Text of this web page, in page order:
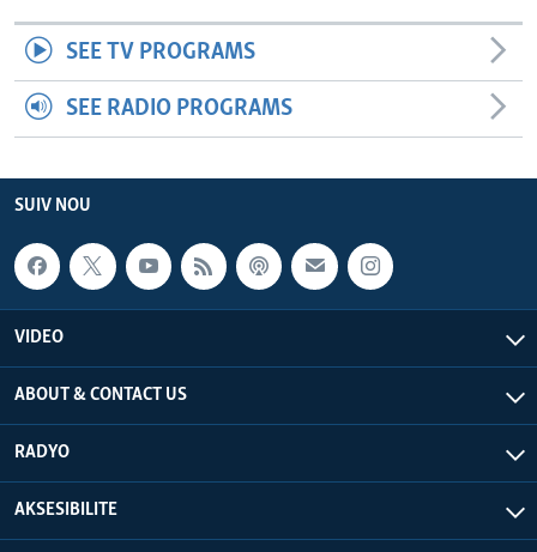
SEE TV PROGRAMS
SEE RADIO PROGRAMS
SUIV NOU
VIDEO
ABOUT & CONTACT US
RADYO
AKSESIBILITE